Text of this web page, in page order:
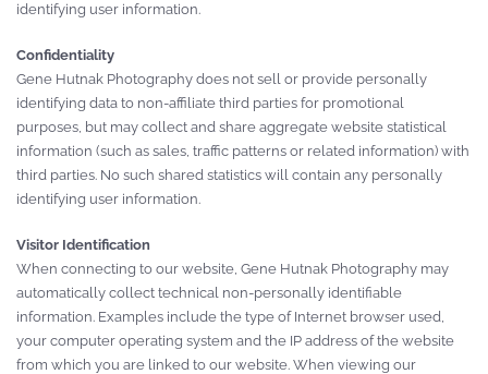
identifying user information.
Confidentiality
Gene Hutnak Photography does not sell or provide personally
identifying data to non-affiliate third parties for promotional
purposes, but may collect and share aggregate website statistical
information (such as sales, traffic patterns or related information) with
third parties. No such shared statistics will contain any personally
identifying user information.
Visitor Identification
When connecting to our website, Gene Hutnak Photography may
automatically collect technical non-personally identifiable
information. Examples include the type of Internet browser used,
your computer operating system and the IP address of the website
from which you are linked to our website. When viewing our